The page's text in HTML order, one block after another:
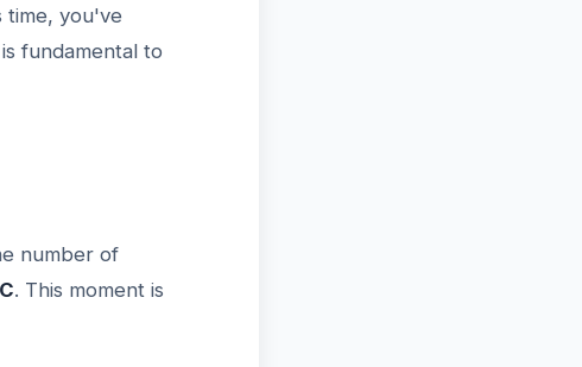
time, you've
fundamental to
number of
. This moment is